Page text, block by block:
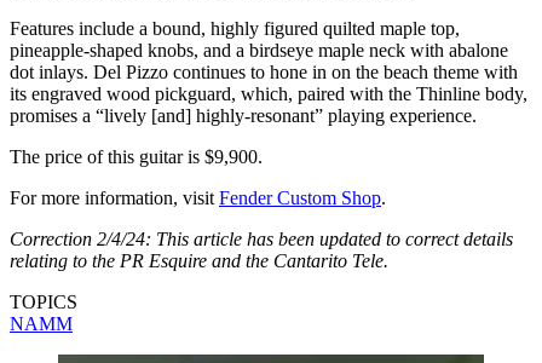
Features include a bound, highly figured quilted maple top,
pineapple-shaped knobs, and a birdseye maple neck with abalone
dot inlays. Del Pizzo continues to hone in on the beach theme with
its engraved wood pickguard, which, paired with the Thinline body,
promises a “lively [and] highly-resonant” playing experience.
The price of this guitar is $9,900.
For more information, visit Fender Custom Shop.
Correction 2/4/24: This article has been updated to correct details
relating to the PR Esquire and the Cantarito Tele.
TOPICS
NAMM